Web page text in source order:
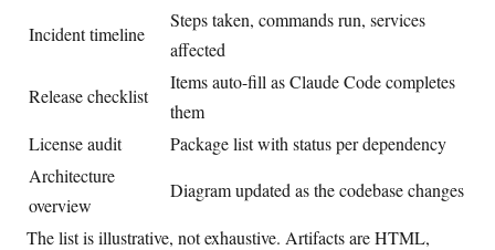
Incident timeline
Steps taken, commands run, services
affected
Release checklist
Items auto-fill as Claude Code completes
them
License audit
Package list with status per dependency
Architecture
overview
Diagram updated as the codebase changes
The list is illustrative, not exhaustive. Artifacts are HTML,